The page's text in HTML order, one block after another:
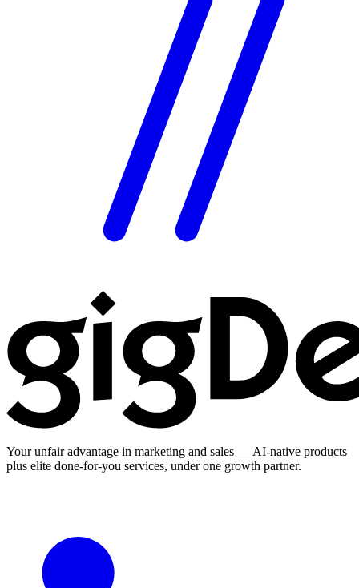
Your unfair advantage in marketing and sales — AI-native products
plus elite done-for-you services, under one growth partner.